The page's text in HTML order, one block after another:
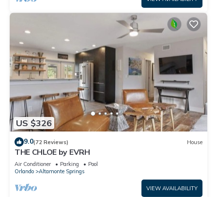
US $326
9.0(72 Reviews) House
THE CHLOE by EVRH
Air Conditioner Parking
Pool
Orlando
Altamonte Springs
VIEW AVAILABILITY